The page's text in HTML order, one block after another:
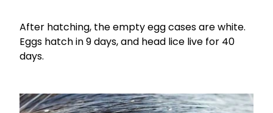
After hatching, the empty egg cases are white.
Eggs hatch in 9 days, and head lice live for 40
days.